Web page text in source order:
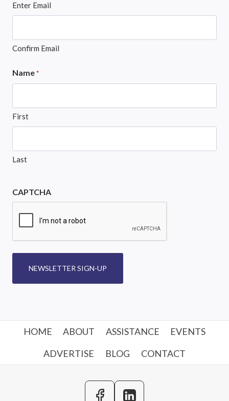
Enter Email
Confirm Email
Name *
First
Last
CAPTCHA
NEWSLETTER SIGN-UP
HOME ABOUT ASSISTANCE
EVENTS
ADVERTISE
BLOG CONTACT